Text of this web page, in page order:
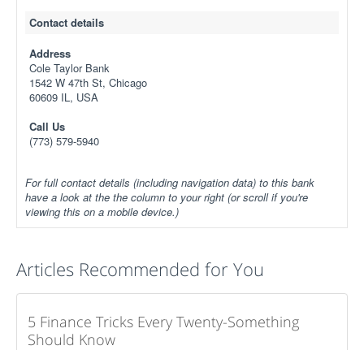
Contact details
Address
Cole Taylor Bank
1542 W 47th St, Chicago
60609 IL, USA
Call Us
(773) 579-5940
For full contact details (including navigation data) to this bank
have a look at the the column to your right (or scroll if you're
viewing this on a mobile device.)
Articles Recommended for You
5 Finance Tricks Every Twenty-Something
Should Know